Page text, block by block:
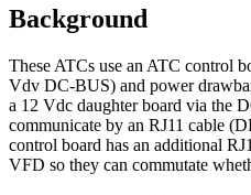
Background
These ATCs use an ATC control
Vdv DC-BUS) and power
a 12 Vdc daughter board via the
communicate by an RJ11 cable
control board has an additional
VFD so they can commutate